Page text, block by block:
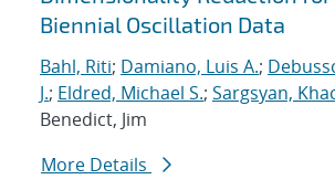
Biennial Oscillation Data
Bahl, Riti; Damiano, Luis A.;
J.; Eldred, Michael S.; Sargsyan,
Benedict, Jim
More Details